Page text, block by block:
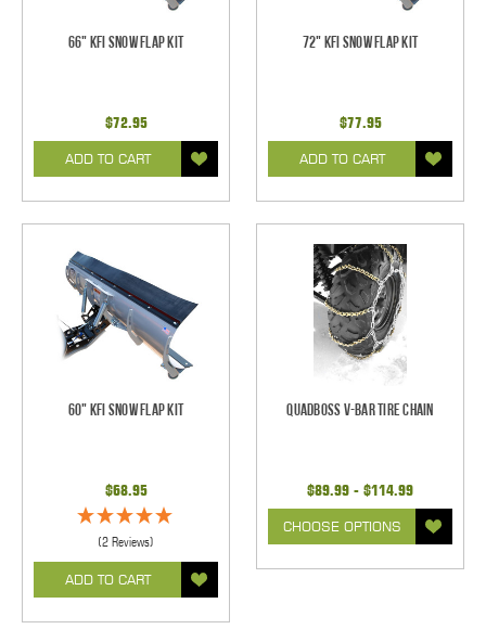
66" KFI Snow Flap Kit
$72.95
ADD TO CART
72" KFI Snow Flap Kit
$77.95
ADD TO CART
60" KFI Snow Flap Kit
$68.95
(2 Reviews)
ADD TO CART
QuadBoss V-Bar Tire Chain
$89.99 - $114.99
CHOOSE OPTIONS